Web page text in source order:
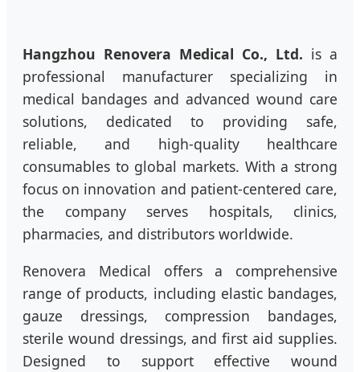
Hangzhou Renovera Medical Co., Ltd. is a
professional manufacturer specializing in
medical bandages and advanced wound care
solutions, dedicated to providing safe,
reliable, and high-quality healthcare
consumables to global markets. With a strong
focus on innovation and patient-centered care,
the company serves hospitals, clinics,
pharmacies, and distributors worldwide.
Renovera Medical offers a comprehensive
range of products, including elastic bandages,
gauze dressings, compression bandages,
sterile wound dressings, and first aid supplies.
Designed to support effective wound